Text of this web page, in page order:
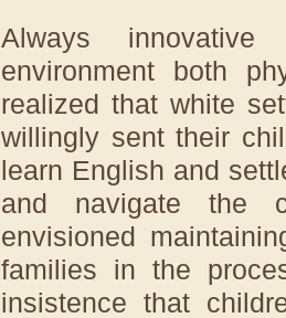
Always
environment both
realized that white
willingly sent their
learn English and
and navigate the
envisioned
families in the
insistence that